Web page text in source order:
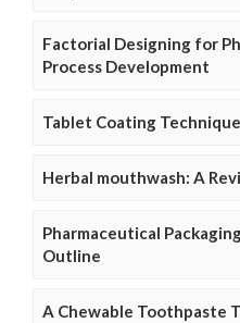
Factorial Designing for
Process Development
Tablet Coating Technique
Herbal mouthwash: A
Pharmaceutical
Outline
A Chewable Toothpaste